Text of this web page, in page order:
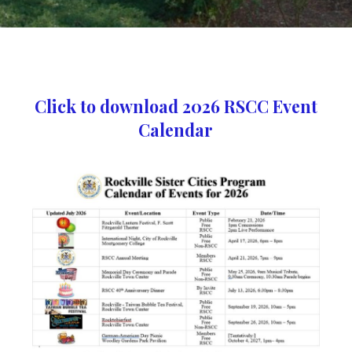
Click to download 2026 RSCC Event
Calendar